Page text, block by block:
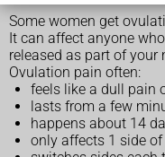
Some women get
It can affect anyone
released as part of your
Ovulation pain often:
feels like a dull pain
lasts from a few
happens about 14
only affects 1 side